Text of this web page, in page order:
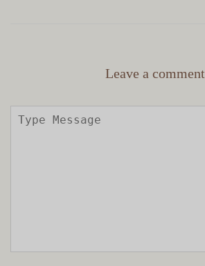
Leave a comment